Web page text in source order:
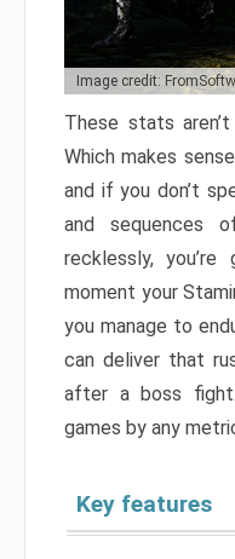
Image credit:
These stats
Which makes
and if you don’t
and sequences
recklessly,
moment your
you manage to
can deliver that
after a boss
games by any
Key features